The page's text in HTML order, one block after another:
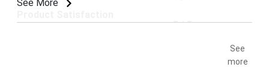
See More
5 / 5
See
more